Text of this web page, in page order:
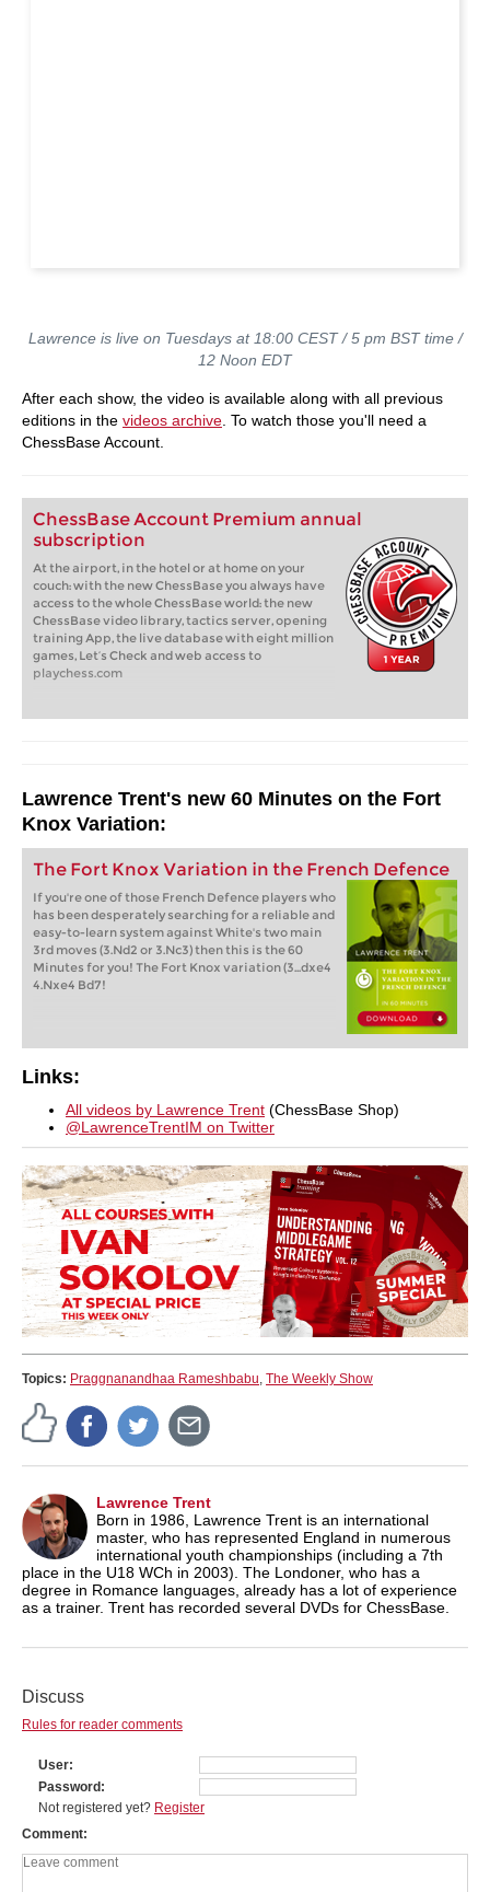
Lawrence is live on Tuesdays at 18:00 CEST / 5 pm BST time /
12 Noon EDT
After each show, the video is available along with all previous
editions in the videos archive . To watch those you'll need a
ChessBase Account.
ChessBase Account Premium annual
subscription
At the airport, in the hotel or at home on your
couch: with the new ChessBase you always have
access to the whole ChessBase world: the new
ChessBase video library, tactics server, opening
training App, the live database with eight million
games, Let’s Check and web access to
playchess.com
Lawrence Trent's new 60 Minutes on the Fort
Knox Variation:
The Fort Knox Variation in the French Defence
If you're one of those French Defence players who
has been desperately searching for a reliable and
easy-to-learn system against White's two main
3rd moves (3.Nd2 or 3.Nc3) then this is the 60
Minutes for you! The Fort Knox variation (3...dxe4
4.Nxe4 Bd7!
Links:
All videos by Lawrence Trent (ChessBase Shop)
@LawrenceTrentIM on Twitter
Topics: Praggnanandhaa Rameshbabu, The Weekly Show
Lawrence Trent
Born in 1986, Lawrence Trent is an international
master, who has represented England in numerous
international youth championships (including a 7th
place in the U18 WCh in 2003). The Londoner, who has a
degree in Romance languages, already has a lot of experience
as a trainer. Trent has recorded several DVDs for ChessBase.
Discuss
Rules for reader comments
User
Password
Not registered yet? Register
Comment